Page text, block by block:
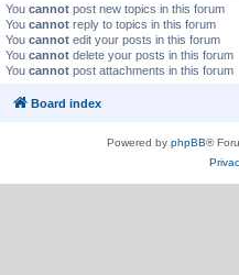
You cannot post new topics in this forum
You cannot reply to topics in this forum
You cannot edit your posts in this forum
You cannot delete your posts in this forum
You cannot post attachments in this forum
Board index
Powered by phpBB®